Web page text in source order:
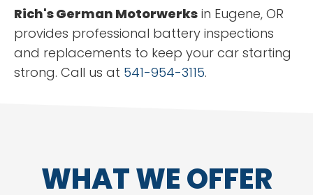
Rich's German Motorwerks in Eugene, OR
provides professional battery inspections
and replacements to keep your car starting
strong. Call us at 541-954-3115.
WHAT WE OFFER